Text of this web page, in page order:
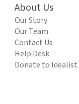
About Us
Our Story
Our Team
Contact Us
Help Desk
Donate to Idealist